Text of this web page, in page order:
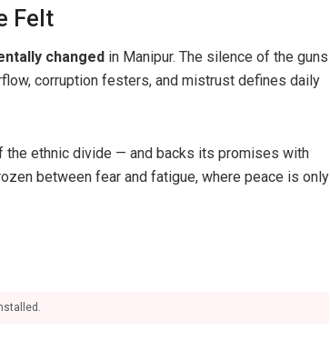
Felt
changed in Manipur. The silence of the guns
corruption festers, and mistrust defines daily
ethnic divide — and backs its promises with
between fear and fatigue, where peace is only